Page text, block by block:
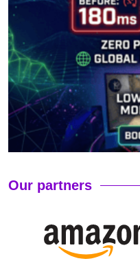
Our partners